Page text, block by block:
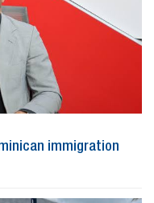
immigration